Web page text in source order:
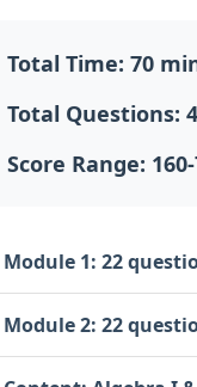
Total Time: 70
Total Questions:
Score Range:
Module 1: 22
Module 2: 22